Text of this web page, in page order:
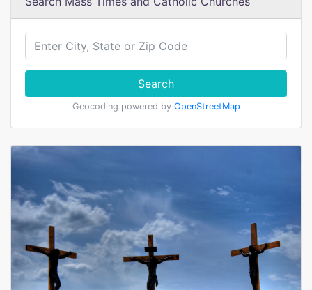
Search
Geocoding powered by OpenStreetMap